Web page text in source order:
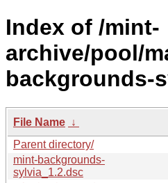
Index of /mint-
archive/pool/
backgrounds-
File Name ↓
Parent directory/
mint-backgrounds-
sylvia_1.2.dsc